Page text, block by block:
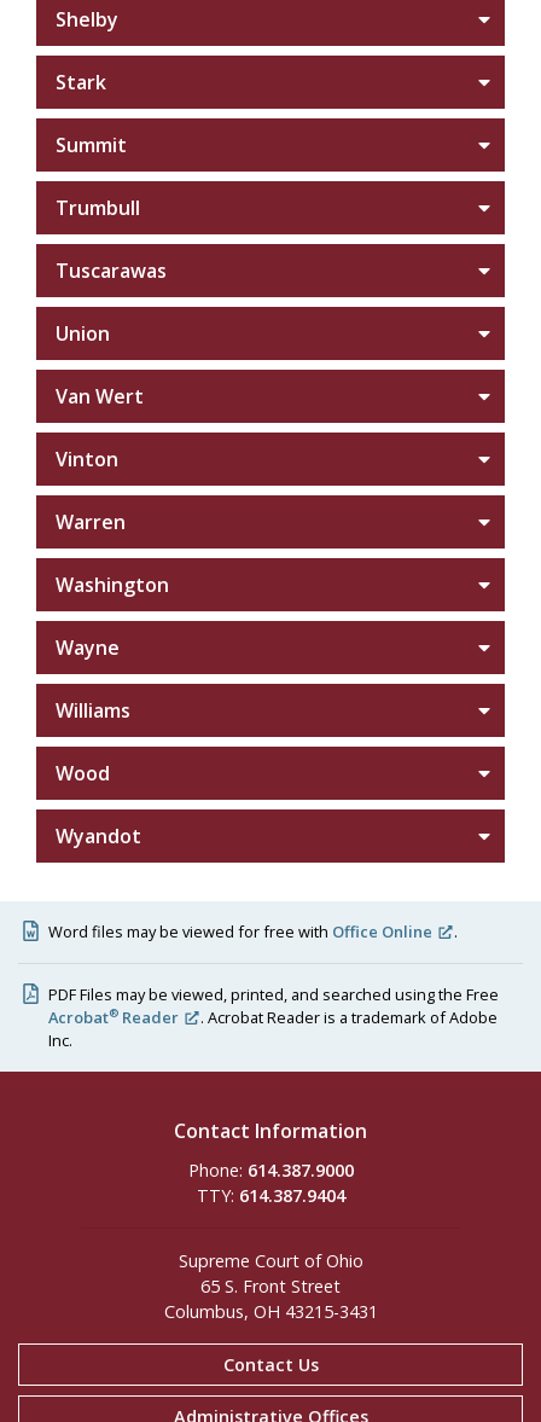
Shelby
Stark
Summit
Trumbull
Tuscarawas
Union
Van Wert
Vinton
Warren
Washington
Wayne
Williams
Wood
Wyandot
Word files may be viewed for free with Office Online .
PDF Files may be viewed, printed, and searched using the Free
Acrobat® Reader
. Acrobat Reader is a trademark of Adobe
Inc.
Contact Information
Phone: 614.387.9000
TTY: 614.387.9404
Supreme Court of Ohio
65 S. Front Street
Columbus, OH 43215-3431
Contact Us
Administrative Offices